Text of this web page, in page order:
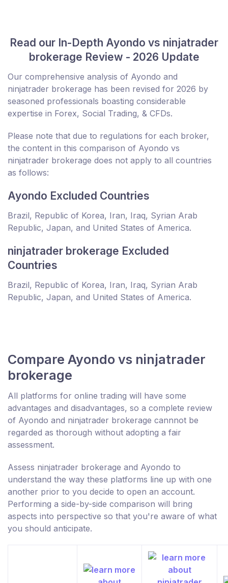
Read our In-Depth Ayondo vs ninjatrader
brokerage Review - 2026 Update
Our comprehensive analysis of Ayondo and
ninjatrader brokerage has been revised for 2026 by
seasoned professionals boasting considerable
expertise in Forex, Social Trading, & CFDs.
Please note that due to regulations for each broker,
the content in this comparison of Ayondo vs
ninjatrader brokerage does not apply to all countries
as follows:
Ayondo Excluded Countries
Brazil, Republic of Korea, Iran, Iraq, Syrian Arab
Republic, Japan, and United States of America.
ninjatrader brokerage Excluded
Countries
Brazil, Republic of Korea, Iran, Iraq, Syrian Arab
Republic, Japan, and United States of America.
Compare Ayondo vs ninjatrader
brokerage
All platforms for online trading will have some
advantages and disadvantages, so a complete review
of Ayondo and ninjatrader brokerage cannnot be
regarded as thorough without adopting a fair
assessment.
Assess ninjatrader brokerage and Ayondo to
understand the way these platforms line up with one
another prior to you decide to open an account.
Performing a side-by-side comparison will bring
aspects into perspective so that you're aware of what
you should anticipate.